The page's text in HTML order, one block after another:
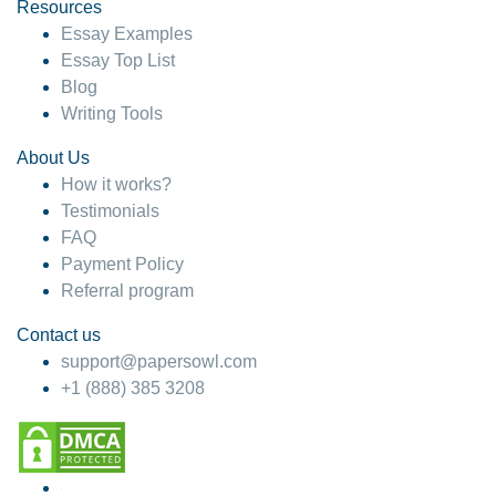
4 months ago
Resources
Essay Examples
Essay Top List
Blog
Writing Tools
About Us
How it works?
Testimonials
FAQ
Payment Policy
Referral program
Contact us
support@papersowl.com
+1 (888) 385 3208